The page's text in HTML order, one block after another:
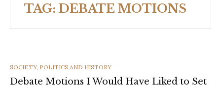
TAG: DEBATE MOTIONS
CATEGORIES
SOCIETY, POLITICS AND HISTORY
Debate Motions I Would Have Liked to Set